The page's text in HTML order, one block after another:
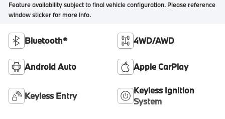
Feature availability subject to final vehicle configuration. Please reference
window sticker for more info.
Bluetooth® 4WD/AWD
Android Auto Apple CarPlay
Keyless Entry
Keyless Ignition
System